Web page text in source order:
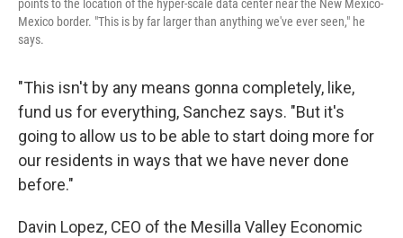
points to the location of the hyper-scale data center near the New Mexico-
Mexico border. "This is by far larger than anything we've ever seen," he
says.
"This isn't by any means gonna completely, like,
fund us for everything, Sanchez says. "But it's
going to allow us to be able to start doing more for
our residents in ways that we have never done
before."
Davin Lopez, CEO of the Mesilla Valley Economic